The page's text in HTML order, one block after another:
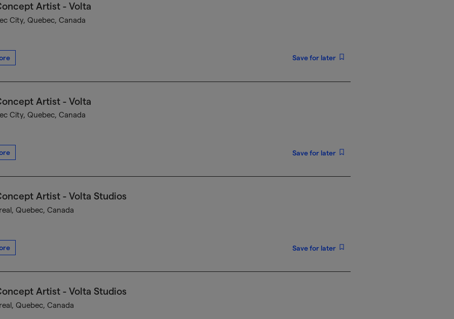
Artist - Volta
City, Quebec, Canada
Save for later
Artist - Volta
City, Quebec, Canada
Save for later
Artist - Volta Studios
Quebec, Canada
Save for later
Artist - Volta Studios
Quebec, Canada